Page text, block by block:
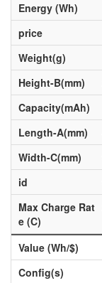
Energy (Wh)
price
Weight(g)
Height-B(mm)
Capacity(mAh)
Length-A(mm)
Width-C(mm)
id
Max Charge Rat
e (C)
Value (Wh/$)
Config(s)